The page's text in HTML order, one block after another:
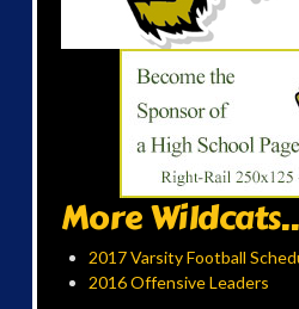
More
2017 Varsity Football
2016 Offensive Leaders